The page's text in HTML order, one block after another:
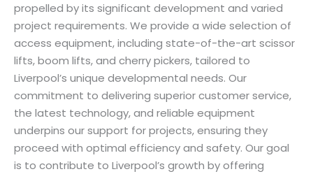
propelled by its significant development and varied
project requirements. We provide a wide selection of
access equipment, including state-of-the-art scissor
lifts, boom lifts, and cherry pickers, tailored to
Liverpool’s unique developmental needs. Our
commitment to delivering superior customer service,
the latest technology, and reliable equipment
underpins our support for projects, ensuring they
proceed with optimal efficiency and safety. Our goal
is to contribute to Liverpool’s growth by offering